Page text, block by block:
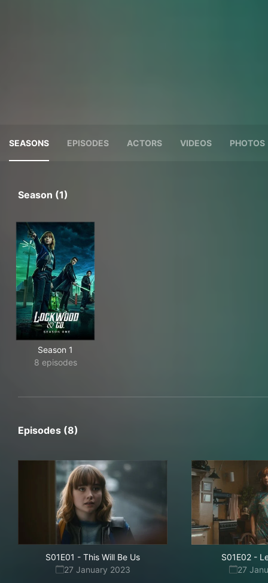
SEASONS EPISODES ACTORS VIDEOS PHOTOS
Season (1)
Season 1
8 episodes
Episodes (8)
S01E01 - This Will Be Us
27 January 2023
S01E02-
27